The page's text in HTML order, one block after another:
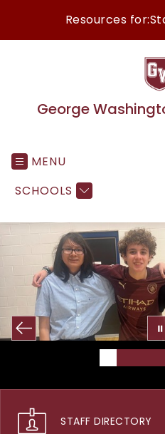
content
Resources for:
George
MENU
SCHOOLS
STAFF DIRECTORY